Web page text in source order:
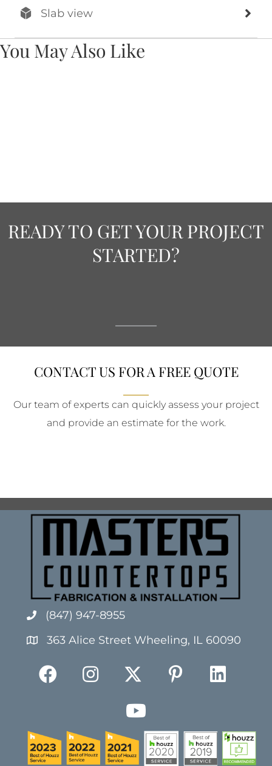
Slab view
You May Also Like
READY TO GET YOUR PROJECT
STARTED?
CONTACT US FOR A FREE QUOTE
Our team of experts can quickly assess your project
and provide an estimate for the work.
(847) 947-8955
363 Alice Street Wheeling, IL 60090